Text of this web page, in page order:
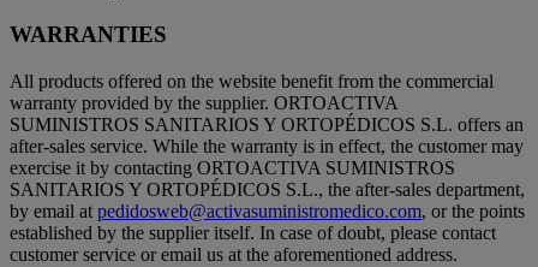
WARRANTIES
All products offered on the website benefit from the commercial
warranty provided by the supplier. ORTOACTIVA
SUMINISTROS SANITARIOS Y ORTOPÉDICOS S.L. offers an
after-sales service. While the warranty is in effect, the customer may
exercise it by contacting ORTOACTIVA SUMINISTROS
SANITARIOS Y ORTOPÉDICOS S.L., the after-sales department,
by email at pedidosweb@activasuministromedico.com, or the points
established by the supplier itself. In case of doubt, please contact
customer service or email us at the aforementioned address.